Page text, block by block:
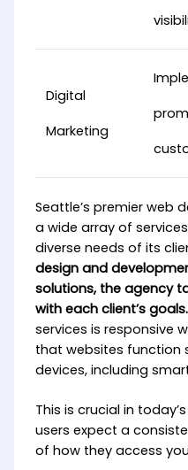
Digital
Marketing
Seattle’s premier web
a wide array of
diverse needs of its
design and
solutions, the agency
with each client’s goals.
services is responsive
that websites function
devices, including
This is crucial in
users expect a
of how they access